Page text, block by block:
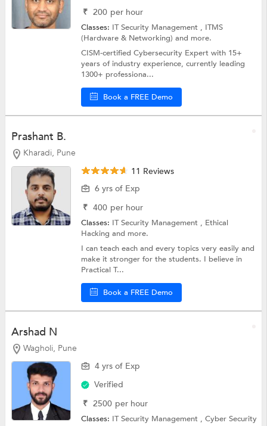
₹ 200 per hour
Classes: IT Security Management , ITMS
(Hardware & Networking)and more.
CISM-certified Cybersecurity Expert with 15+
years of industry experience, currently leading
1300+ professiona...
Book a FREE Demo
Prashant B.
Kharadi, Pune
11 Reviews
6 yrs of Exp
₹ 400 per hour
Classes: IT Security Management , Ethical
Hackingand more.
I can teach each and every topics very easily and
make it stronger for the students. I believe in
Practical T...
Book a FREE Demo
Arshad N
Wagholi, Pune
4 yrs of Exp
Verified
₹ 2500 per hour
Classes: IT Security Management ,Cyber Security